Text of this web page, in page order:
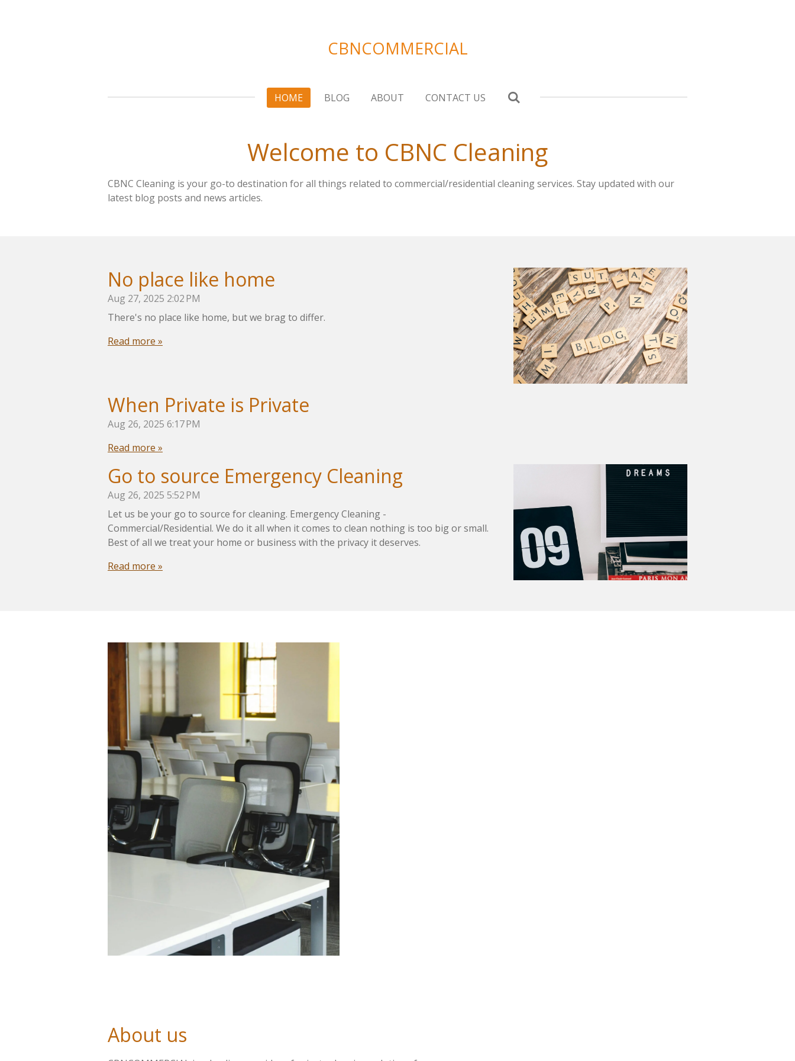
CBNCOMMERCIAL
HOME BLOG ABOUT CONTACT US
Welcome to CBNC Cleaning
CBNC Cleaning is your go-to destination for all things related to commercial/residential cleaning services. Stay updated with our
latest blog posts and news articles.
No place like home
Aug 27, 2025 2:02 PM
There's no place like home, but we brag to differ.
Read more »
When Private is Private
Aug 26, 2025 6:17 PM
Read more »
Go to source Emergency Cleaning
Aug 26, 2025 5:52 PM
Let us be your go to source for cleaning. Emergency Cleaning -
Commercial/Residential. We do it all when it comes to clean nothing is too big or small.
Best of all we treat your home or business with the privacy it deserves.
Read more »
About us